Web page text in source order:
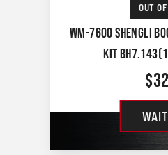
OUT
WM-7600 SHENGLI
KIT
$